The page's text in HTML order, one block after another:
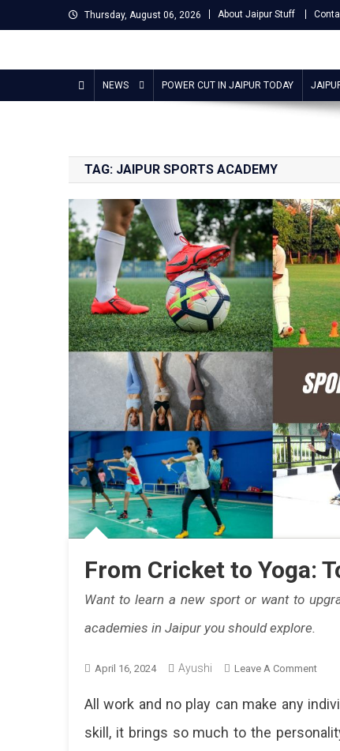
to
Thursday, August 06, 2026 About Jaipur Stuff
Jaipur Stuff
NEWS POWER CUT IN JAIPUR TODAY
TAG: JAIPUR SPORTS ACADEMY
From Cricket to Yoga:
Want to learn a new sport or want to
academies in Jaipur you should explore.
April 16, 2024 Ayushi Leave A CommentOn
All work and no play can make any
skill, it brings so much to the